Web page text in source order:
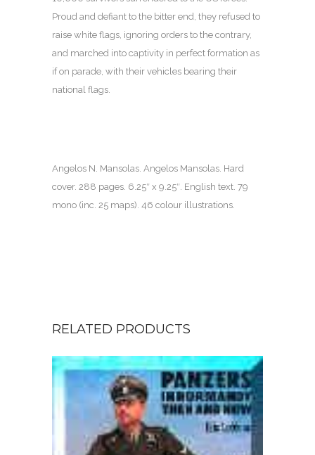
Proud and defiant to the bitter end, they refused to
raise white flags, ignoring orders to the contrary,
and marched into captivity in perfect formation as
if on parade, with their vehicles bearing their
national flags.
Angelos N. Mansolas. Angelos Mansolas. Hard
cover. 288 pages. 6.25″ x 9.25″. English text. 79
mono (inc. 25 maps). 46 colour illustrations.
RELATED PRODUCTS